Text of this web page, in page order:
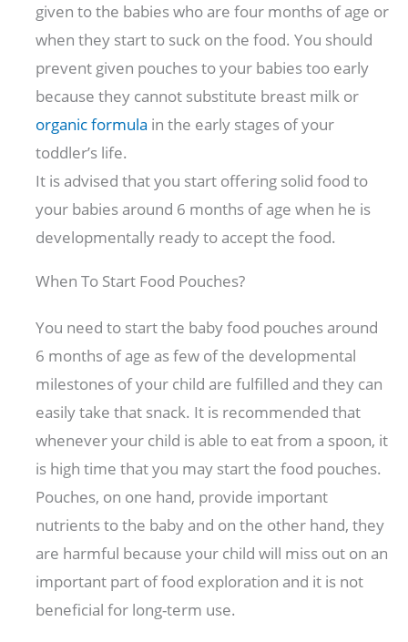
given to the babies who are four months of age or
when they start to suck on the food. You should
prevent given pouches to your babies too early
because they cannot substitute breast milk or
organic formula in the early stages of your
toddler’s life.
It is advised that you start offering solid food to
your babies around 6 months of age when he is
developmentally ready to accept the food.
When To Start Food Pouches?
You need to start the baby food pouches around
6 months of age as few of the developmental
milestones of your child are fulfilled and they can
easily take that snack. It is recommended that
whenever your child is able to eat from a spoon, it
is high time that you may start the food pouches.
Pouches, on one hand, provide important
nutrients to the baby and on the other hand, they
are harmful because your child will miss out on an
important part of food exploration and it is not
beneficial for long-term use.